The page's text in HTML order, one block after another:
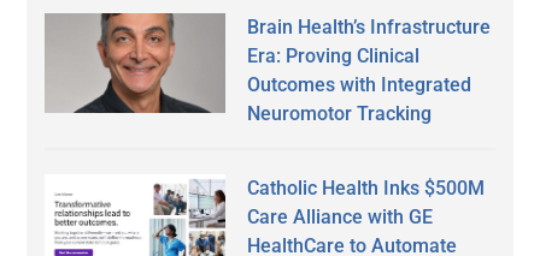
Brain Health’s Infrastructure
Era: Proving Clinical
Outcomes with Integrated
Neuromotor Tracking
Catholic Health Inks $500M
Care Alliance with GE
HealthCare to Automate